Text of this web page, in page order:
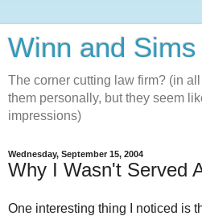
Winn and Sims
The corner cutting law firm? (in
them personally, but they seem
impressions)
Wednesday, September 15, 2004
Why I Wasn't Served
One interesting thing I noticed is